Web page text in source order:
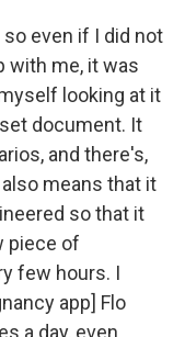
even if I did not
with me, it was
looking at it
set document. It
and there's,
means that it
so that it
piece of
few hours. I
app] Flo
a day, even